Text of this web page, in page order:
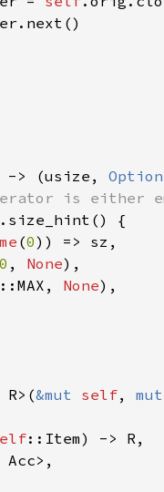
-> (usize, Option
(0
0 , None
None
&mut self, mut